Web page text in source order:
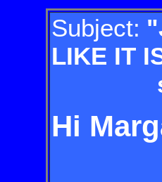
Subject:
LIKE IT
says
Hi